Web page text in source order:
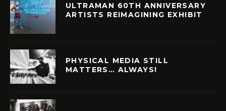
ULTRAMAN 60TH ANNIVERSARY
ARTISTS REIMAGINING EXHIBIT
PHYSICAL MEDIA STILL
MATTERS… ALWAYS!